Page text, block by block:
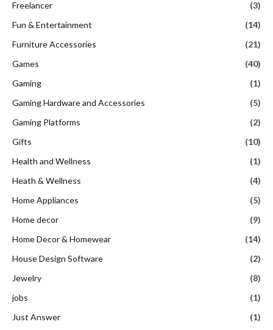
Freelancer
(3)
Fun & Entertainment
(14)
Furniture Accessories
(21)
Games
(40)
Gaming
(1)
Gaming Hardware and Accessories
(5)
Gaming Platforms
(2)
Gifts
(10)
Health and Wellness
(1)
Heath & Wellness
(4)
Home Appliances
(5)
Home decor
(9)
Home Decor & Homewear
(14)
House Design Software
(2)
Jewelry
(8)
jobs
(1)
Just Answer
(1)